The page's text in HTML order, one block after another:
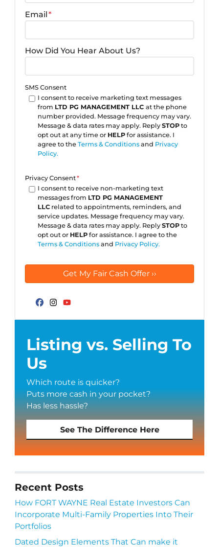
Email*
How Did You Hear About Us?
SMS Consent
I consent to receive marketing text messages
from LTD PG MANAGEMENT LLC at the phone
number provided. Message frequency may vary.
Message & data rates may apply. Reply STOPto
opt out at any time or HELPfor assistance. I
agree to the Terms & Conditionsand Privacy
Policy.
Privacy Consent*
I consent to receive non-marketing text
messages from LTD PG MANAGEMENT
LLCrelated to appointments, reminders, and
service updates. Message frequency may vary.
Message & data rates may apply. Reply STOPto
opt out or HELPfor assistance. I agree to the
Terms & Conditionsand Privacy Policy.
Facebook
Listing vs. Selling To
Us
Which route is quicker?
Puts more cash in your pocket?
Has less hassle?
See The Difference Here
Recent Posts
How FORT WAYNE Real Estate Investors Can
Incorporate Multi-Family Properties Into Their
Portfolios
Dated Design Elements That Can make it